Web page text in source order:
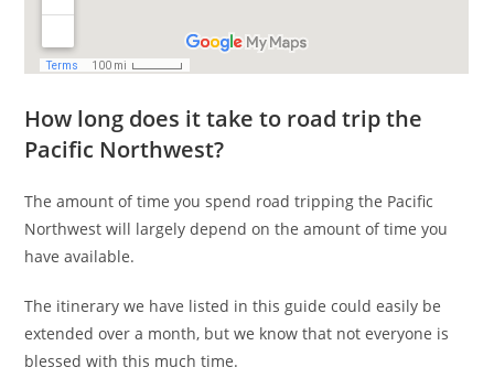
How long does it take to road trip the
Pacific Northwest?
The amount of time you spend road tripping the Pacific
Northwest will largely depend on the amount of time you
have available.
The itinerary we have listed in this guide could easily be
extended over a month, but we know that not everyone is
blessed with this much time.